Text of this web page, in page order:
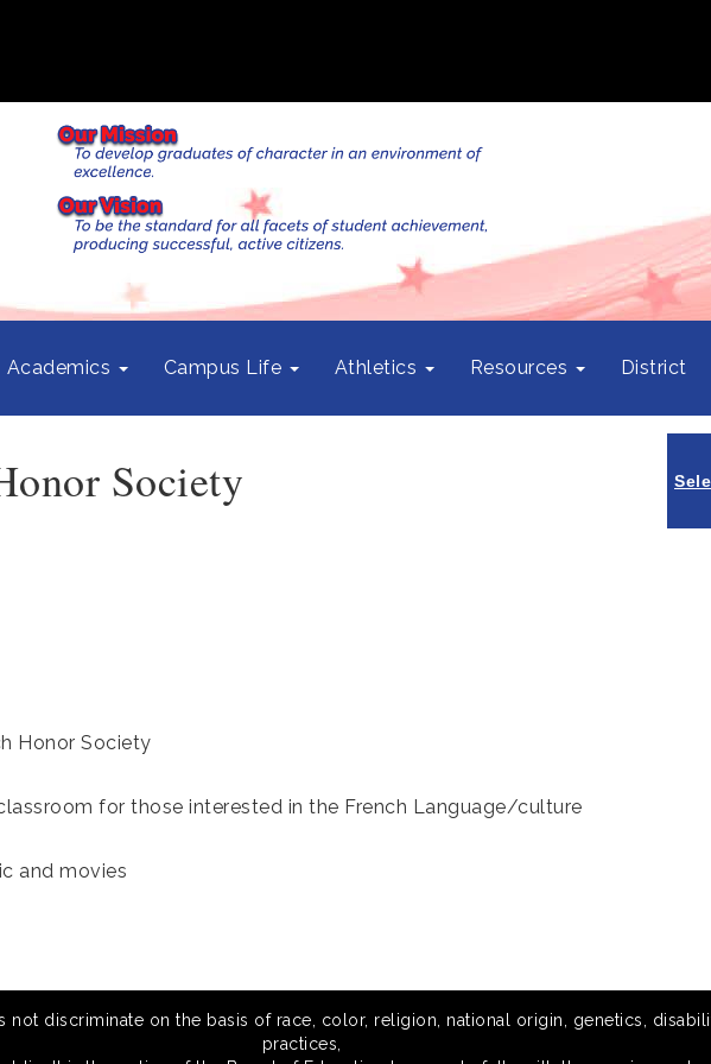
Academics Campus Life Athletics Resources District
Society
Honor Society
for those interested in the French Language/culture
and movies
not discriminate on the basis of race, color, religion, national origin, genetics,
practices,